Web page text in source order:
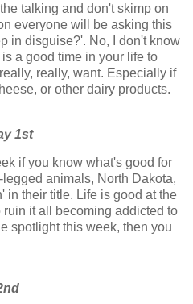
talking and don't skimp on
everyone will be asking this
in disguise?'. No, I don't know
a good time in your life to
really, want. Especially if
or other dairy products.
1st
if you know what's good for
animals, North Dakota,
in their title. Life is good at the
ruin it all becoming addicted to
spotlight this week, then you